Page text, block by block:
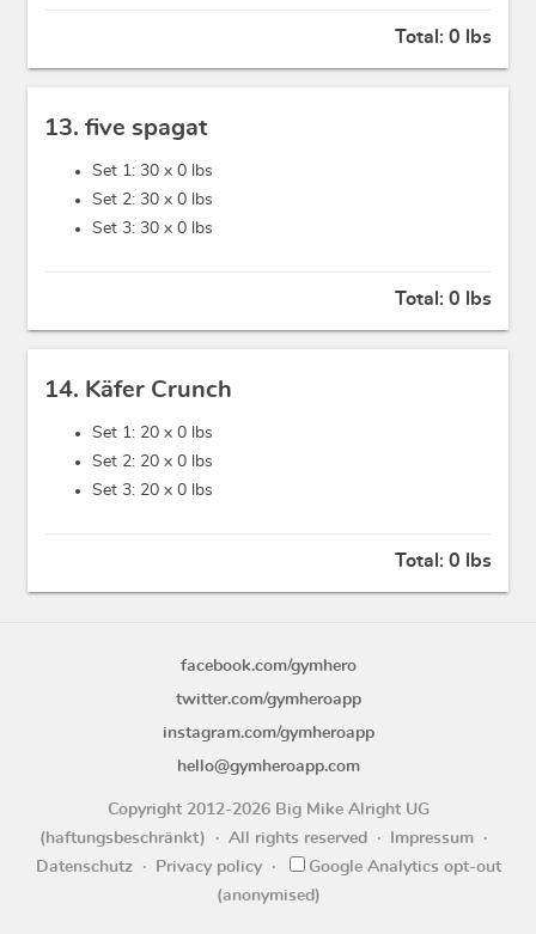
Total: 0 lbs
13. five spagat
Set 1: 30 x 0 lbs
Set 2: 30 x 0 lbs
Set 3: 30 x 0 lbs
Total: 0 lbs
14. Käfer Crunch
Set 1: 20 x 0 lbs
Set 2: 20 x 0 lbs
Set 3: 20 x 0 lbs
Total: 0 lbs
facebook.com/gymhero
twitter.com/gymheroapp
instagram.com/gymheroapp
hello@gymheroapp.com
Copyright 2012-2026 Big Mike Alright UG
(haftungsbeschränkt)
All rights reserved
Impressum
Datenschutz
Privacy policy
Google Analytics opt-out
(anonymised)